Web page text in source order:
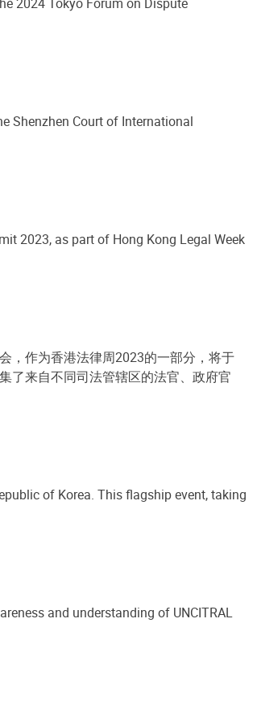
Shenzhen Court of International
2023, as part of Hong Kong Legal Week
，作为香港法律周2023的一部分，将于
了来自不同司法管辖区的法官、政府官
of Korea. This flagship event, taking
and understanding of UNCITRAL